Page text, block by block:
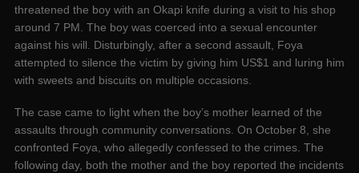
threatened the boy with an Okapi knife during a visit to his shop
around 7 PM. The boy was coerced into a sexual encounter
against his will. Disturbingly, after a second assault, Foya
attempted to silence the victim by giving him US$1 and luring him
with sweets and biscuits on multiple occasions.
The case came to light when the boy’s mother learned of the
assaults through community conversations. On October 8, she
confronted Foya, who allegedly confessed to the crimes. The
following day, both the mother and the boy reported the incidents